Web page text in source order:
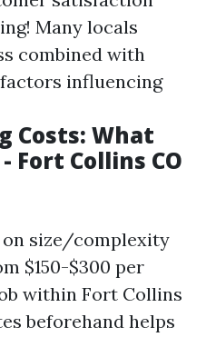
Many locals
combined with
influencing
Costs: What
Fort Collins CO
on size/complexity
$150-$300 per
within Fort Collins
beforehand helps